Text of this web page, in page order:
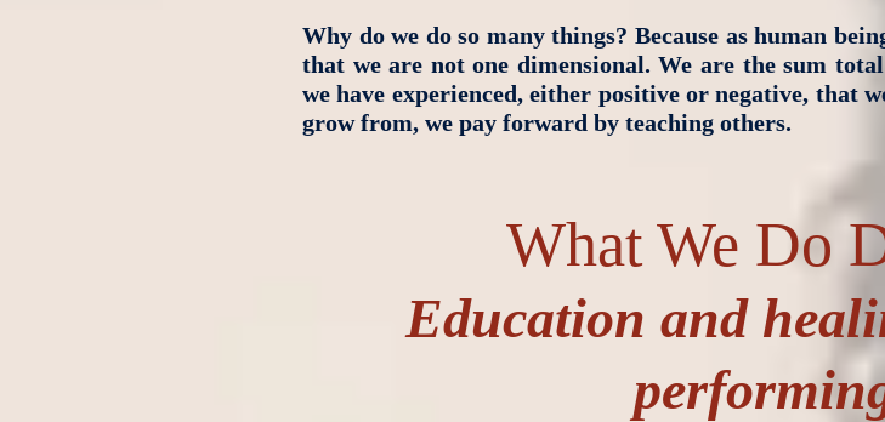
Why do we do so many things? Because as human
that we are not one dimensional. We are the sum
we have experienced, either positive or negative, that
grow from, we pay forward by teaching others.
What We Do
Education and